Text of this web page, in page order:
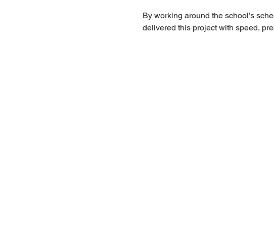
By working around the school’s
delivered this project with speed,